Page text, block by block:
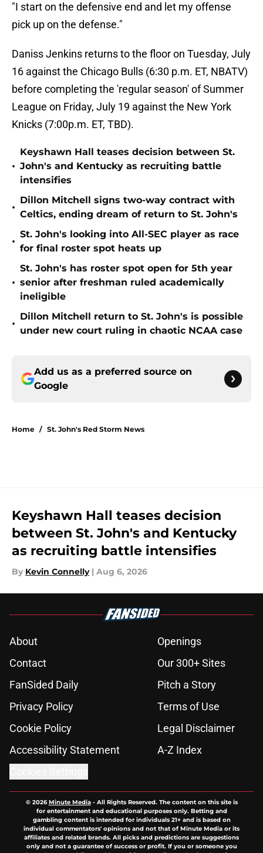
"I start on the defensive end and let my offense
pick up on the defense."
Daniss Jenkins returns to the floor on Tuesday, July
16 against the Chicago Bulls (6:30 p.m. ET, NBATV)
before completing the 'regular season' of Summer
League on Friday, July 19 against the New York
Knicks (7:00p.m. ET, TBD).
•
Keyshawn Hall teases decision between St.
John's and Kentucky as recruiting battle
intensifies
•
Dillon Mitchell signs two-way contract with
Celtics, ending dream of return to St. John's
•
St. John's looking into All-SEC player as race
for final roster spot heats up
•
St. John's has roster spot open for 5th year
senior after freshman ruled academically
ineligible
•
Dillon Mitchell return to St. John's is possible
under new court ruling in chaotic NCAA case
Add us as a preferred source on
Google
Home / St. John's Red Storm News
Keyshawn Hall teases decision
between St. John's and Kentucky
as recruiting battle intensifies
By Kevin Connelly | Aug 6, 2026
About
Openings
Contact
Our 300+ Sites
FanSided Daily
Pitch a Story
Privacy Policy
Terms of Use
Cookie Policy
Legal Disclaimer
Accessibility Statement
A-Z Index
© 2026Minute Media- All Rights Reserved. The content on this site is
for entertainment and educational purposes only. Betting and
gambling content is intended for individuals 21+ and is based on
individual commentators' opinions and not that of Minute Media or its
affiliates and related brands. All picks and predictions are suggestions
only and not a guarantee of success or profit. If you or someone you